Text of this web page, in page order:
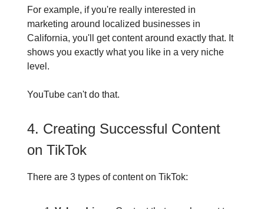
For example, if you're really interested in
marketing around localized businesses in
California, you'll get content around exactly that. It
shows you exactly what you like in a very niche
level.
YouTube can't do that.
4. Creating Successful Content
on TikTok
There are 3 types of content on TikTok: